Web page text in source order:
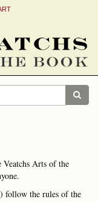
Arts of the
follow the rules of the